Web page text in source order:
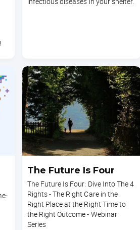
The Future Is Four
The Future Is Four: Dive Into The 4
Rights - The Right Care in the
Right Place at the Right Time to
the Right Outcome - Webinar
Series